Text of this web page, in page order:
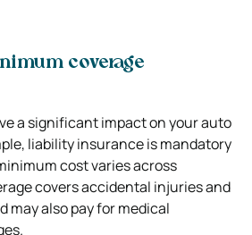
coverage
a significant impact on your auto
liability insurance is mandatory
cost varies across
covers accidental injuries and
may also pay for medical